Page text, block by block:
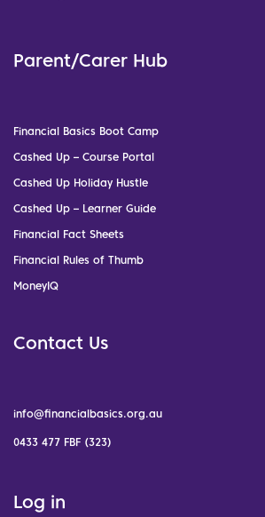
Parent/Carer Hub
Financial Basics Boot Camp
Cashed Up – Course Portal
Cashed Up Holiday Hustle
Cashed Up – Learner Guide
Financial Fact Sheets
Financial Rules of Thumb
MoneyIQ
Contact Us
info@financialbasics.org.au
0433 477 FBF (323)
Log in